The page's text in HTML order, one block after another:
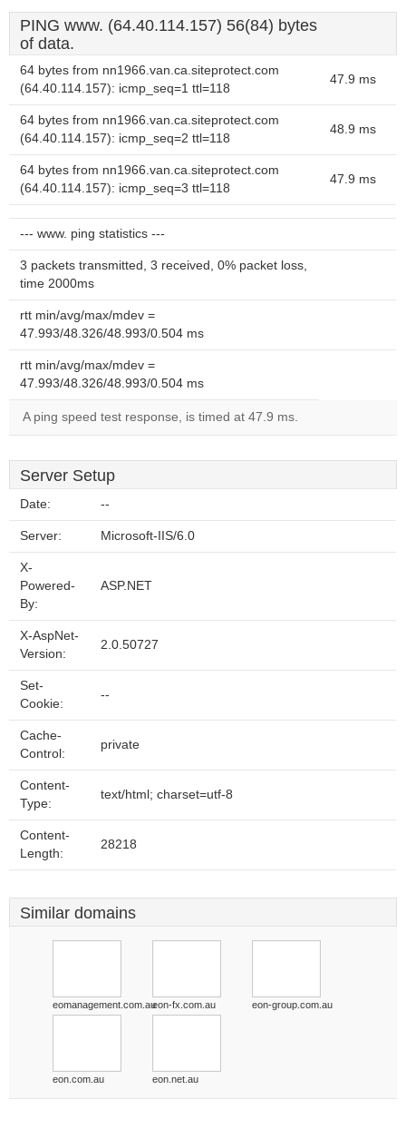
PING www. (64.40.114.157) 56(84) bytes
of data.
64 bytes from nn1966.van.ca.siteprotect.com
(64.40.114.157): icmp_seq=1 ttl=118
47.9 ms
64 bytes from nn1966.van.ca.siteprotect.com
(64.40.114.157): icmp_seq=2 ttl=118
48.9 ms
64 bytes from nn1966.van.ca.siteprotect.com
(64.40.114.157): icmp_seq=3 ttl=118
47.9 ms
--- www. ping statistics ---
3 packets transmitted, 3 received, 0% packet loss,
time 2000ms
rtt min/avg/max/mdev =
47.993/48.326/48.993/0.504 ms
rtt min/avg/max/mdev =
47.993/48.326/48.993/0.504 ms
A ping speed test response, is timed at 47.9 ms.
Server Setup
Date: --
Server: Microsoft-IIS/6.0
X-
Powered-
By:
ASP.NET
X-AspNet-
Version:
2.0.50727
Set-
Cookie:
--
Cache-
Control:
private
Content-
Type:
text/html; charset=utf-8
Content-
Length:
28218
Similar domains
eomanagement.com.aueon-fx.com.au eon-group.com.au
eon.com.au eon.net.au